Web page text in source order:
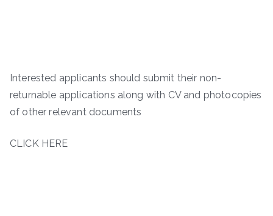
Interested applicants should submit their non-
returnable applications along with CV and photocopies
of other relevant documents
CLICK HERE